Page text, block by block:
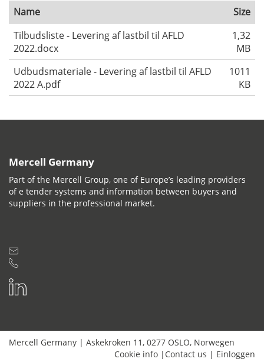
Name
Size
Tilbudsliste - Levering af lastbil til AFLD
2022.docx
1,32
MB
Udbudsmateriale - Levering af lastbil til AFLD
2022 A.pdf
1011
KB
Mercell Germany
Part of the Mercell Group, one of Europe’s leading providers
of e tender systems and information between buyers and
suppliers in the professional market.
Mercell Germany | Askekroken 11 , 0277 OSLO, Norwegen
Cookie info | Contact us | Einloggen